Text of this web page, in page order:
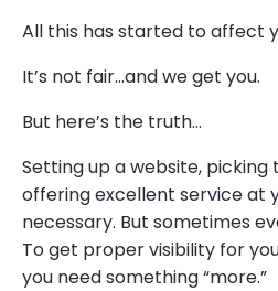
All this has started to affect
It’s not fair…and we get you.
But here’s the truth…
Setting up a website,
offering excellent service at
necessary. But sometimes
To get proper visibility for
you need something “more.”